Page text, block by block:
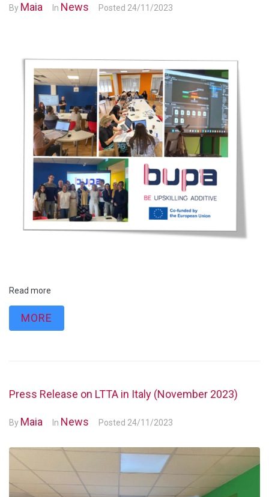
By Maia In News Posted 24/11/2023
Read more
MORE
Press Release on LTTA in Italy (November 2023)
By Maia In News Posted 24/11/2023